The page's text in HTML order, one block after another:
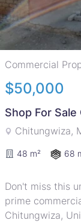
Commercial
$50,000
Shop For
Chitungwiza,
48 m² 68
Don't miss this
prime
Chitungwiza,